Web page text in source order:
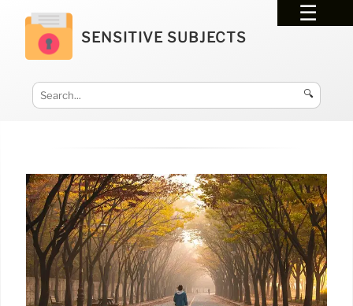
SENSITIVE SUBJECTS
🔍